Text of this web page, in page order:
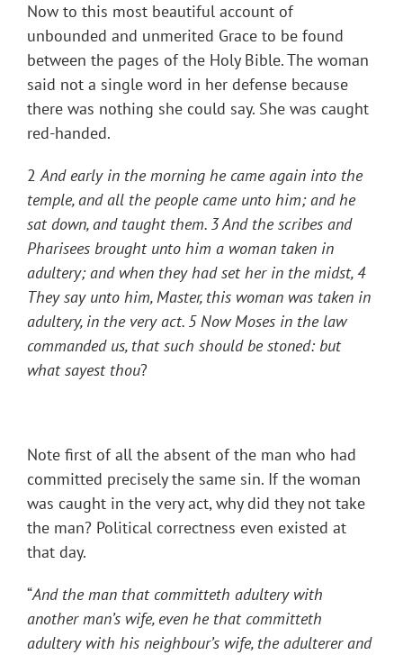
Now to this most beautiful account of
unbounded and unmerited Grace to be found
between the pages of the Holy Bible. The woman
said not a single word in her defense because
there was nothing she could say. She was caught
red-handed.
2And early in the morning he came again into the
temple, and all the people came unto him; and he
sat down, and taught them. 3 And the scribes and
Pharisees brought unto him a woman taken in
adultery; and when they had set her in the midst, 4
They say unto him, Master, this woman was taken in
adultery, in the very act. 5 Now Moses in the law
commanded us, that such should be stoned: but
what sayest thou?
Note first of all the absent of the man who had
committed precisely the same sin. If the woman
was caught in the very act, why did they not take
the man? Political correctness even existed at
that day.
“And the man that committeth adultery with
another man’s wife, even he that committeth
adultery with his neighbour’s wife, the adulterer and